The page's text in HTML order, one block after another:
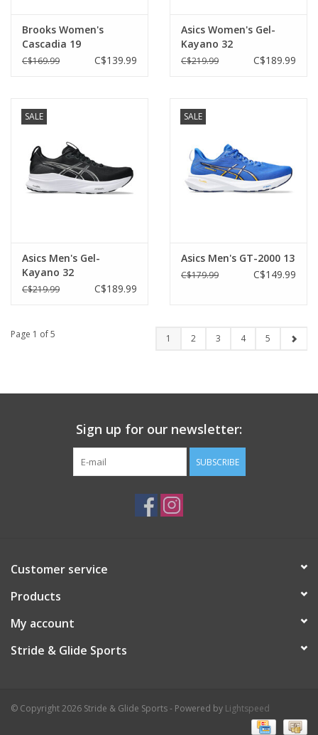
Brooks Women's
Cascadia 19
C$169.99 C$139.99
Asics Women's Gel-
Kayano 32
C$219.99 C$189.99
SALE
Asics Men's Gel-
Kayano 32
C$219.99 C$189.99
SALE
Asics Men's GT-2000 13
C$179.99 C$149.99
Page 1 of 5 1 2 3 4 5
Sign up for our newsletter:
SUBSCRIBE
Customer service
Products
My account
Stride & Glide Sports
© Copyright 2026 Stride & Glide Sports - Powered by Lightspeed